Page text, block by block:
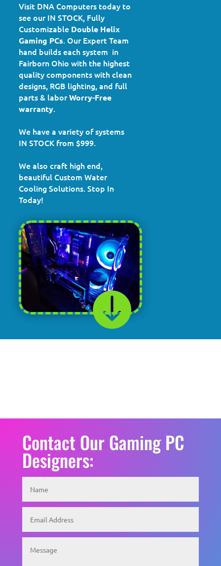
Visit DNA Computers today to
see our IN STOCK, Fully
Customizable Double Helix
Gaming PCs. Our Expert Team
hand builds each system in
Fairborn Ohio with the highest
quality components with clean
designs, RGB lighting, and full
parts & laborWorry-Free
warranty.
We have a variety of systems
IN STOCK from $999.
We also craft high end,
beautiful Custom Water
Cooling Solutions. Stop In
Today!

Contact Our Gaming PC
Designers: